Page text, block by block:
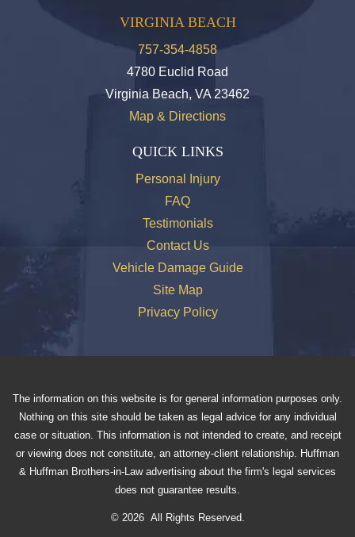
VIRGINIA BEACH
757-354-4858
4780 Euclid Road
Virginia Beach, VA 23462
Map & Directions
QUICK LINKS
Personal Injury
FAQ
Testimonials
Contact Us
Vehicle Damage Guide
Site Map
Privacy Policy
The information on this website is for general information purposes only.
Nothing on this site should be taken as legal advice for any individual
case or situation. This information is not intended to create, and receipt
or viewing does not constitute, an attorney-client relationship. Huffman
& Huffman Brothers-in-Law advertising about the firm's legal services
does not guarantee results.
© 2026 All Rights Reserved.